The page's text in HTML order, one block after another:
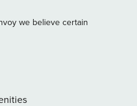
at opposite ends of the
a show-stopping outdoor
group getaways and stylish
The oversized lot—
surrounded by tall
we believe certain